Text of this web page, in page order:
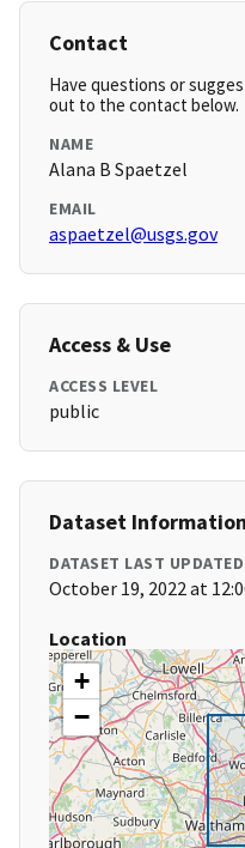
Contact
Have questions or
out to the contact below.
NAME
Alana B Spaetzel
EMAIL
aspaetzel@usgs.gov
Access & Use
ACCESS LEVEL
public
Dataset Information
DATASET LAST UPDATED
October 19, 2022 at
Location
+
−